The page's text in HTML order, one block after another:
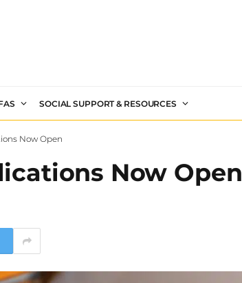
SOCIAL SUPPORT & RESOURCES
Now Open
Now Open